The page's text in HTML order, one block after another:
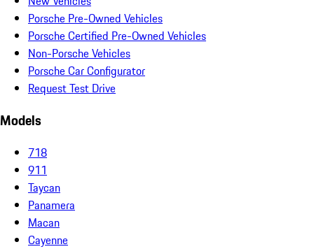
Porsche Pre-Owned Vehicles
Porsche Certified Pre-Owned Vehicles
Non-Porsche Vehicles
Porsche Car Configurator
Request Test Drive
Models
718
911
Taycan
Panamera
Macan
Cayenne